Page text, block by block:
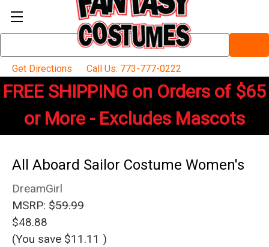
Keyword:
Get Directions
Call Us: 773-777-0222
FREE SHIPPING on Orders of $65
or More - Excludes Mascots
All Aboard Sailor Costume Women's
DreamGirl
MSRP: $59.99
$48.88
(You save $11.11 )